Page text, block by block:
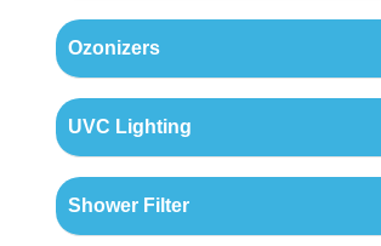
Ozonizers
UVC Lighting
Shower Filter